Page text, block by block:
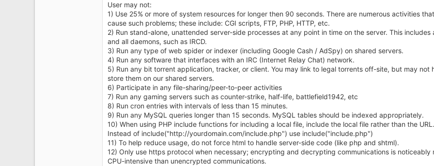
User may not:
1) Use 25% or more of system resources for longer then 90 seconds. There are numerous activities
cause such problems; these include: CGI scripts, FTP, PHP, HTTP, etc.
2) Run stand-alone, unattended server-side processes at any point in time on the server. This includes
and all daemons, such as IRCD.
3) Run any type of web spider or indexer (including Google Cash / AdSpy) on shared servers.
4) Run any software that interfaces with an IRC (Internet Relay Chat) network.
5) Run any bit torrent application, tracker, or client. You may link to legal torrents off-site, but may not
store them on our shared servers.
6) Participate in any file-sharing/peer-to-peer activities
7) Run any gaming servers such as counter-strike, half-life, battlefield1942, etc
8) Run cron entries with intervals of less than 15 minutes.
9) Run any MySQL queries longer than 15 seconds. MySQL tables should be indexed appropriately.
10) When using PHP include functions for including a local file, include the local file rather than the URL.
Instead of include("http://yourdomain.com/include.php") use include("include.php")
11) To help reduce usage, do not force html to handle server-side code (like php and shtml).
12) Only use https protocol when necessary; encrypting and decrypting communications is noticeably
CPU-intensive than unencrypted communications.